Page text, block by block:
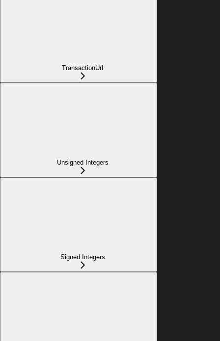
TransactionUrl
Unsigned Integers
Signed Integers